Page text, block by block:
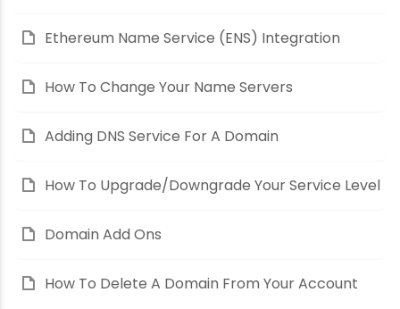
Ethereum Name Service (ENS) Integration
How To Change Your Name Servers
Adding DNS Service For A Domain
How To Upgrade/Downgrade Your Service Level
Domain Add Ons
How To Delete A Domain From Your Account